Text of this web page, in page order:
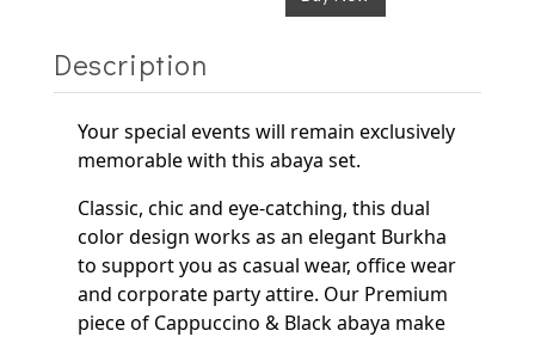
Description
Your special events will remain exclusively
memorable with this abaya set.
Classic, chic and eye-catching, this dual
color design works as an elegant Burkha
to supportyou as casual wear, office wear
and corporate partyattire. Our Premium
piece of Cappuccino & Blackabaya make